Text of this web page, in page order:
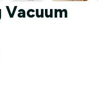
Vacuum